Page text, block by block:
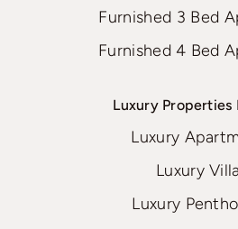
Furnished 3 Bed
Furnished 4 Bed
Luxury Properties
Luxury
Luxury
Luxury